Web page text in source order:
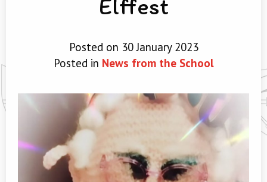
Elffest
Posted on 30 January 2023
Posted in News from the School